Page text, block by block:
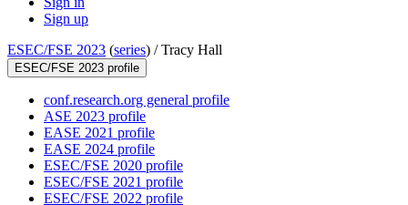
Sign up
ESEC/FSE 2023 (series) /Tracy Hall
ESEC/FSE 2023 profile
conf.research.org general profile
ASE 2023 profile
EASE 2021 profile
EASE 2024 profile
ESEC/FSE 2020 profile
ESEC/FSE 2021 profile
ESEC/FSE 2022 profile